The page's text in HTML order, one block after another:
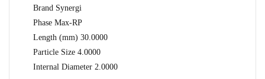
Brand Synergi
Phase Max-RP
Length (mm) 30.0000
Particle Size 4.0000
Internal Diameter 2.0000